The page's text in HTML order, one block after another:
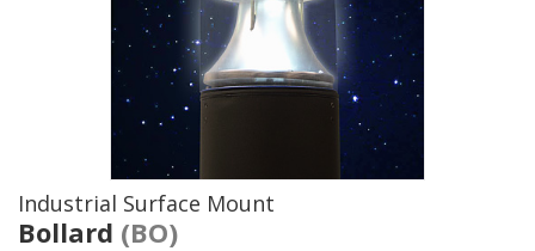
Industrial Surface Mount
Bollard (BO)